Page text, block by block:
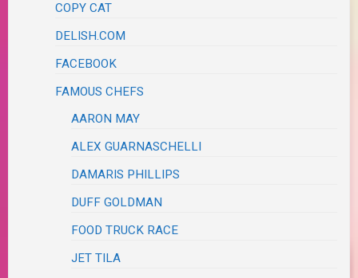
COPY CAT
DELISH.COM
FACEBOOK
FAMOUS CHEFS
AARON MAY
ALEX GUARNASCHELLI
DAMARIS PHILLIPS
DUFF GOLDMAN
FOOD TRUCK RACE
JET TILA